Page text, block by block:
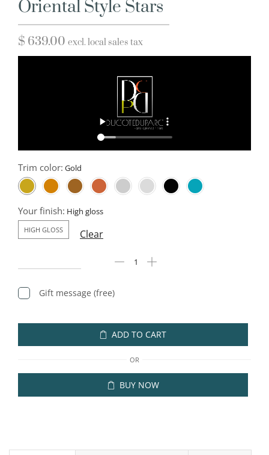
Oriental Style Stars
$ 639.00 excl. local sales tax
Trim color:
Your finish:
HIGH GLOSS Clear
Gift message (free)
ADD TO CART
OR
BUY NOW